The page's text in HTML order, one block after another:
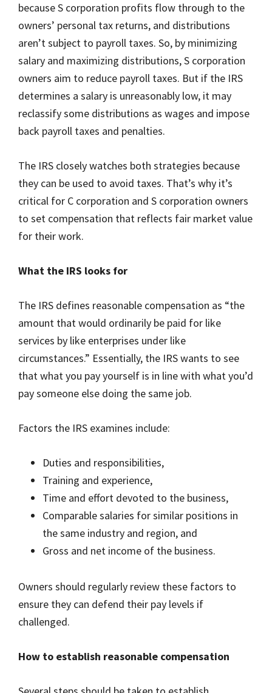
because S corporation profits flow through to the
owners’ personal tax returns, and distributions
aren’t subject to payroll taxes. So, by minimizing
salary and maximizing distributions, S corporation
owners aim to reduce payroll taxes. But if the IRS
determines a salary is unreasonably low, it may
reclassify some distributions as wages and impose
back payroll taxes and penalties.
The IRS closely watches both strategies because
they can be used to avoid taxes. That’s why it’s
critical for C corporation and S corporation owners
to set compensation that reflects fair market value
for their work.
What the IRS looks for
The IRS defines reasonable compensation as “the
amount that would ordinarily be paid for like
services by like enterprises under like
circumstances.” Essentially, the IRS wants to see
that what you pay yourself is in line with what you’d
pay someone else doing the same job.
Factors the IRS examines include:
Duties and responsibilities,
Training and experience,
Time and effort devoted to the business,
Comparable salaries for similar positions in
the same industry and region, and
Gross and net income of the business.
Owners should regularly review these factors to
ensure they can defend their pay levels if
challenged.
How to establish reasonable compensation